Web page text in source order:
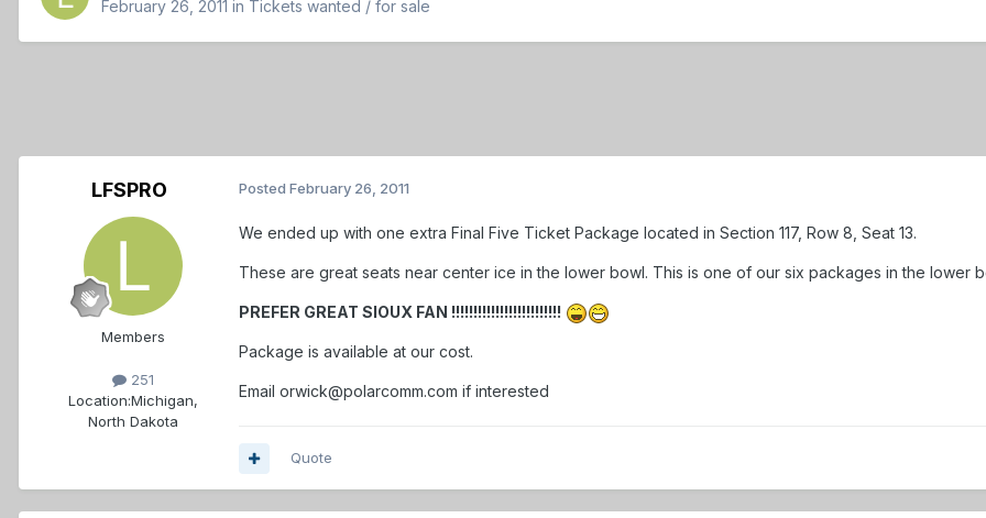
February 26, 2011 in Tickets wanted / for sale
LFSPRO
Members
251
Location:Michigan,
North Dakota
Posted February 26, 2011
We ended up with one extra Final Five Ticket Package located in Section 117, Row 8, Seat 13.
These are great seats near center ice in the lower bowl. This is one of our six packages in the lower
PREFER GREAT SIOUX FAN !!!!!!!!!!!!!!!!!!!!!!!!!
Package is available at our cost.
Email orwick@polarcomm.com if interested
Quote